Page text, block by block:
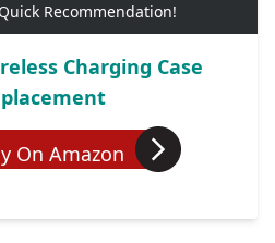
Recommendation!
Charging Case
On Amazon